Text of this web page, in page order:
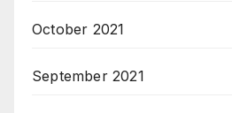
October 2021
September 2021